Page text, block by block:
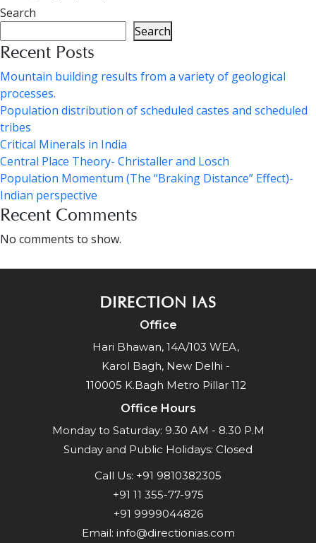
Search
Search
Recent Posts
Mountain building results from a variety of geological
processes.
Population distribution of scheduled castes and scheduled
tribes
Critical Minerals in India
Central Place Theory- Christaller and Losch
Population Momentum (The “Braking Distance” Effect)-
Indian perspective
Recent Comments
No comments to show.
DIRECTION IAS
Office
Hari Bhawan, 14A/103 WEA,
Karol Bagh, New Delhi -
110005 K.Bagh Metro Pillar 112
Office Hours
Monday to Saturday: 9.30 AM - 8.30 P.M
Sunday and Public Holidays: Closed
Call Us: +91 9810382305
+91 11 355-77-975
+91 9999044826
Email: info@directionias.com